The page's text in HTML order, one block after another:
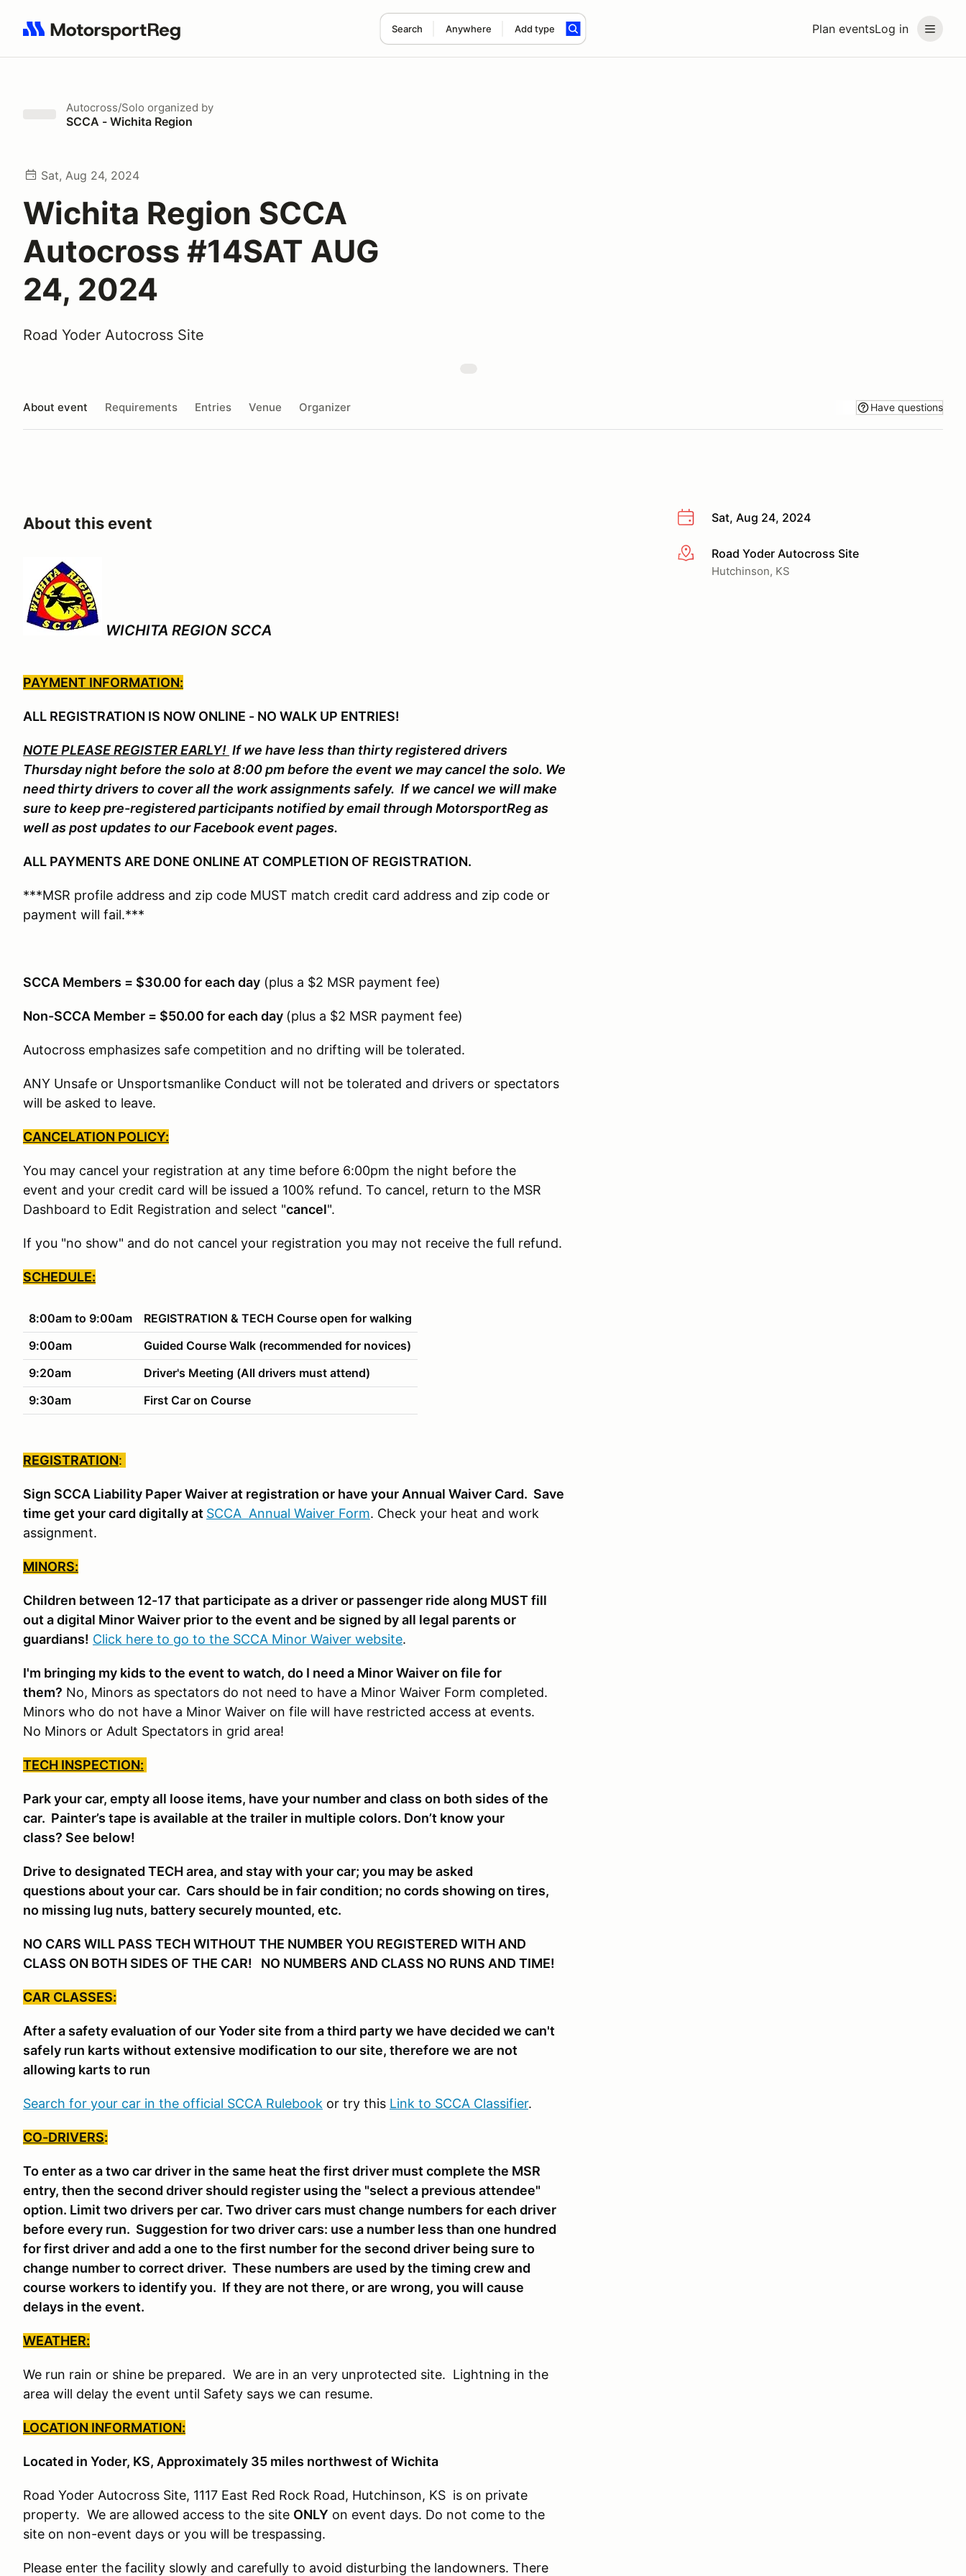
Plan eventsLog in
Search Anywhere Add type
Search results: No search term
Autocross/Solo organized by
SCCA - Wichita Region
Sat, Aug 24, 2024
Wichita Region SCCA
Autocross #14SAT AUG
24, 2024
Road Yoder Autocross Site
About event Requirements Entries Venue Organizer Have questions
Sat, Aug 24, 2024
More infoRoad Yoder Autocross Site
Hutchinson, KS
About this event
WICHITA REGION SCCA
PAYMENT INFORMATION:
ALL REGISTRATION IS NOW ONLINE - NO WALK UP ENTRIES!
NOTE PLEASE REGISTER EARLY! If we have less than thirty registered drivers
Thursday night before the solo at 8:00 pm before the event we may cancel the solo. We
need thirty drivers to cover all the work assignments safely. If we cancel we will make
sure to keep pre-registered participants notified by email through MotorsportReg as
well as post updates to our Facebook event pages.
ALL PAYMENTS ARE DONE ONLINE AT COMPLETION OF REGISTRATION.
***MSR profile address and zip code MUST match credit card address and zip code or
payment will fail.***
SCCA Members = $30.00 for each day (plus a $2 MSR payment fee)
Non-SCCA Member = $50.00 for each day (plus a $2 MSR payment fee)
Autocross emphasizes safe competition and no drifting will be tolerated.
ANY Unsafe or Unsportsmanlike Conduct will not be tolerated and drivers or spectators
will be asked to leave.
CANCELATION POLICY:
You may cancel your registration at any time before 6:00pm the night before the
event and your credit card will be issued a 100% refund. To cancel, return to the MSR
Dashboard to Edit Registration and select "cancel".
If you "no show" and do not cancel your registration you may not receive the full refund.
SCHEDULE:
8:00am to 9:00am
REGISTRATION & TECH Course open for walking
9:00am
Guided Course Walk (recommended for novices)
9:20am
Driver's Meeting (All drivers must attend)
9:30am
First Car on Course
REGISTRATION:
Sign SCCA Liability Paper Waiver at registration or have your Annual Waiver Card. Save
time get your card digitally at SCCA Annual Waiver Form. Check your heat and work
assignment.
MINORS:
Children between 12-17 that participate as a driver or passenger ride along MUST fill
out a digital Minor Waiver prior to the event and be signed by all legal parents or
guardians! Click here to go to the SCCA Minor Waiver website.
I'm bringing my kids to the event to watch, do I need a Minor Waiver on file for
them? No, Minors as spectators do not need to have a Minor Waiver Form completed.
Minors who do not have a Minor Waiver on file will have restricted access at events.
No Minors or Adult Spectators in grid area!
TECH INSPECTION:
Park your car, empty all loose items, have your number and class on both sides of the
car. Painter’s tape is available at the trailer in multiple colors. Don’t know your
class? See below!
Drive to designated TECH area, and stay with your car; you may be asked
questions about your car. Cars should be in fair condition; no cords showing on tires,
no missing lug nuts, battery securely mounted, etc.
NO CARS WILL PASS TECH WITHOUT THE NUMBER YOU REGISTERED WITH AND
CLASS ON BOTH SIDES OF THE CAR! NO NUMBERS AND CLASS NO RUNS AND TIME!
CAR CLASSES:
After a safety evaluation of our Yoder site from a third party we have decided we can't
safely run karts without extensive modification to our site, therefore we are not
allowing karts to run
Search for your car in the official SCCA Rulebook or try this Link to SCCA Classifier.
CO-DRIVERS:
To enter as a two car driver in the same heat the first driver must complete the MSR
entry, then the second driver should register using the "select a previous attendee"
option. Limit two drivers per car. Two driver cars must change numbers for each driver
before every run. Suggestion for two driver cars: use a number less than one hundred
for first driver and add a one to the first number for the second driver being sure to
change number to correct driver. These numbers are used by the timing crew and
course workers to identify you. If they are not there, or are wrong, you will cause
delays in the event.
WEATHER:
We run rain or shine be prepared. We are in an very unprotected site. Lightning in the
area will delay the event until Safety says we can resume.
LOCATION INFORMATION:
Located in Yoder, KS, Approximately 35 miles northwest of Wichita
Road Yoder Autocross Site, 1117 East Red Rock Road, Hutchinson, KS is on private
property. We are allowed access to the site ONLY on event days. Do not come to the
site on non-event days or you will be trespassing.
Please enter the facility slowly and carefully to avoid disturbing the landowners. There